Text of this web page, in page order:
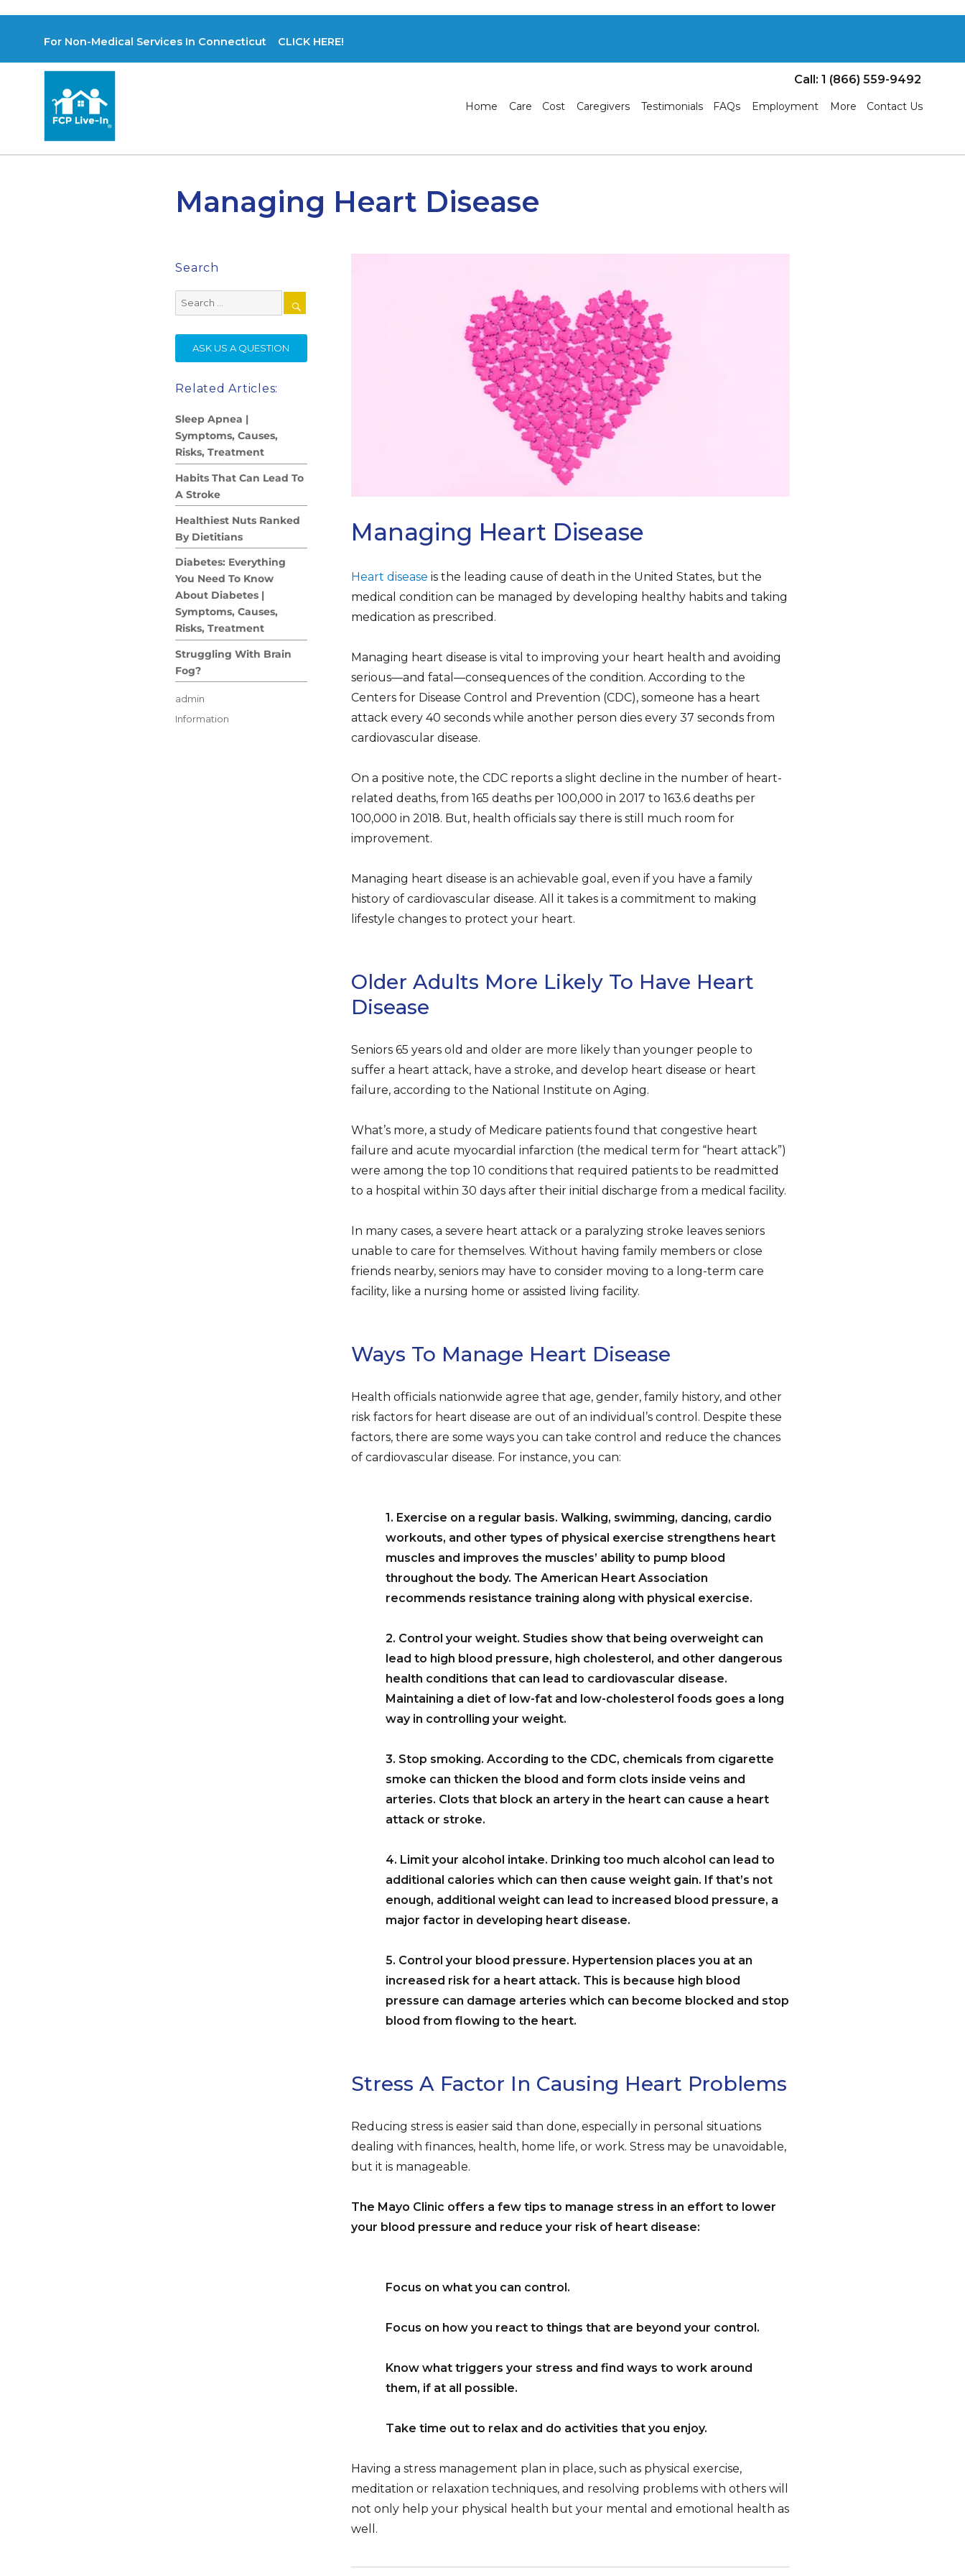
For Non-Medical Services In Connecticut CLICK HERE!
Call: 1 (866) 559-9492
Home Care Cost Caregivers Testimonials FAQs Employment More Contact Us
Managing Heart Disease
Managing Heart Disease
Heart disease is the leading cause of death in the United States, but the
medical condition can be managed by developing healthy habits and taking
medication as prescribed.
Managing heart disease is vital to improving your heart health and avoiding
serious—and fatal—consequences of the condition. According to the
Centers for Disease Control and Prevention (CDC), someone has a heart
attack every 40 seconds while another person dies every 37 seconds from
cardiovascular disease.
On a positive note, the CDC reports a slight decline in the number of heart-
related deaths, from 165 deaths per 100,000 in 2017 to 163.6 deaths per
100,000 in 2018. But, health officials say there is still much room for
improvement.
Managing heart disease is an achievable goal, even if you have a family
history of cardiovascular disease. All it takes is a commitment to making
lifestyle changes to protect your heart.
Older Adults More Likely To Have Heart
Disease
Seniors 65 years old and older are more likely than younger people to
suffer a heart attack, have a stroke, and develop heart disease or heart
failure, according to the National Institute on Aging.
What’s more, a study of Medicare patients found that congestive heart
failure and acute myocardial infarction (the medical term for “heart attack”)
were among the top 10 conditions that required patients to be readmitted
to a hospital within 30 days after their initial discharge from a medical facility.
In many cases, a severe heart attack or a paralyzing stroke leaves seniors
unable to care for themselves. Without having family members or close
friends nearby, seniors may have to consider moving to a long-term care
facility, like a nursing home or assisted living facility.
Ways To Manage Heart Disease
Health officials nationwide agree that age, gender, family history, and other
risk factors for heart disease are out of an individual’s control. Despite these
factors, there are some ways you can take control and reduce the chances
of cardiovascular disease. For instance, you can:
1. Exercise on a regular basis. Walking, swimming, dancing, cardio
workouts, and other types of physical exercise strengthens heart
muscles and improves the muscles’ ability to pump blood
throughout the body. The American Heart Association
recommends resistance training along with physical exercise.
2. Control your weight. Studies show that being overweight can
lead to high blood pressure, high cholesterol, and other dangerous
health conditions that can lead to cardiovascular disease.
Maintaining a diet of low-fat and low-cholesterol foods goes a long
way in controlling your weight.
3. Stop smoking. According to the CDC, chemicals from cigarette
smoke can thicken the blood and form clots inside veins and
arteries. Clots that block an artery in the heart can cause a heart
attack or stroke.
4. Limit your alcohol intake. Drinking too much alcohol can lead to
additional calories which can then cause weight gain. If that’s not
enough, additional weight can lead to increased blood pressure, a
major factor in developing heart disease.
5. Control your blood pressure. Hypertension places you at an
increased risk for a heart attack. This is because high blood
pressure can damage arteries which can become blocked and stop
blood from flowing to the heart.
Stress A Factor In Causing Heart Problems
Reducing stress is easier said than done, especially in personal situations
dealing with finances, health, home life, or work. Stress may be unavoidable,
but it is manageable.
The Mayo Clinic offers a few tips to manage stress in an effort to lower
your blood pressure and reduce your risk of heart disease:
Focus on what you can control.
Focus on how you react to things that are beyond your control.
Know what triggers your stress and find ways to work around
them, if at all possible.
Take time out to relax and do activities that you enjoy.
Having a stress management plan in place, such as physical exercise,
meditation or relaxation techniques, and resolving problems with others will
not only help your physical health but your mental and emotional health as
well.
Search
Search
for:
ASK US A QUESTION
Related Articles:
Sleep Apnea |
Symptoms, Causes,
Risks, Treatment
Habits That Can Lead To
A Stroke
Healthiest Nuts Ranked
By Dietitians
Diabetes: Everything
You Need To Know
About Diabetes |
Symptoms, Causes,
Risks, Treatment
Struggling With Brain
Fog?
Author
admin
Posted
Categories
Information